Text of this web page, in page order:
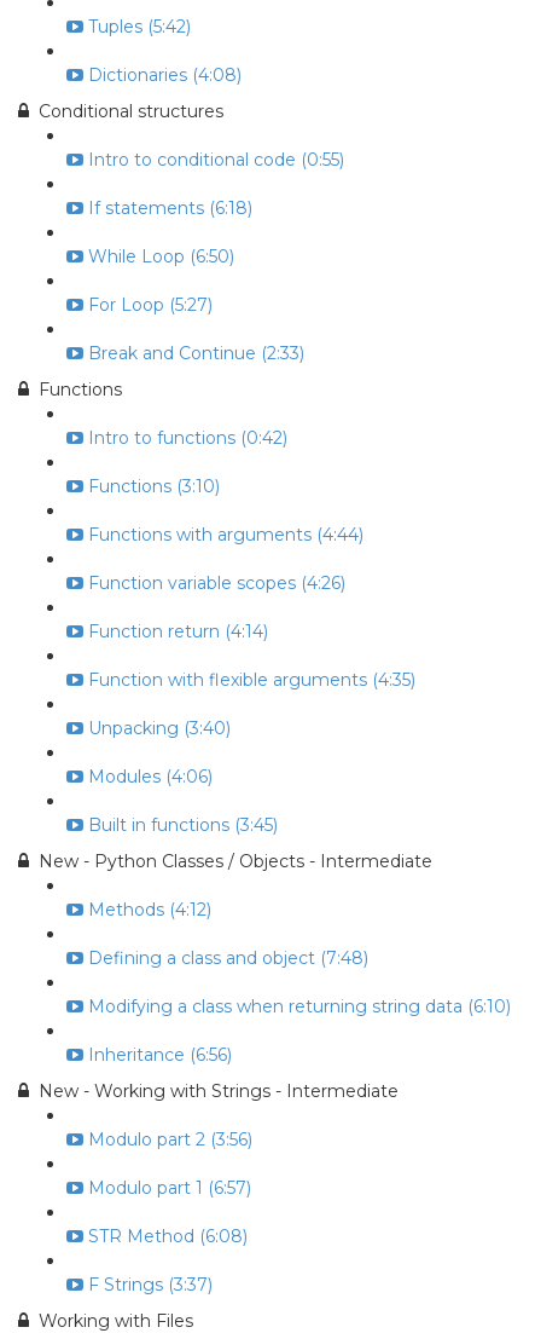
Tuples (5:42)
Dictionaries (4:08)
Conditional structures
Intro to conditional code (0:55)
If statements (6:18)
While Loop (6:50)
For Loop (5:27)
Break and Continue (2:33)
Functions
Intro to functions (0:42)
Functions (3:10)
Functions with arguments (4:44)
Function variable scopes (4:26)
Function return (4:14)
Function with flexible arguments (4:35)
Unpacking (3:40)
Modules (4:06)
Built in functions (3:45)
New - Python Classes / Objects - Intermediate
Methods (4:12)
Defining a class and object (7:48)
Modifying a class when returning string data (6:10)
Inheritance (6:56)
New - Working with Strings - Intermediate
Modulo part 2 (3:56)
Modulo part 1 (6:57)
STR Method (6:08)
F Strings (3:37)
Working with Files